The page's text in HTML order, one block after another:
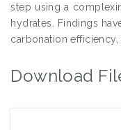
step using a
hydrates. Findings
carbonation
Download